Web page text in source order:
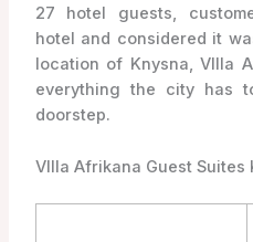
27 hotel guests,
hotel and considered it
location of Knysna, VIlla
everything the city has
doorstep.
VIlla Afrikana Guest Suites